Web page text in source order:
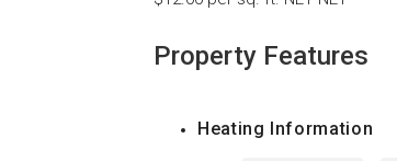
Property Features
Heating Information